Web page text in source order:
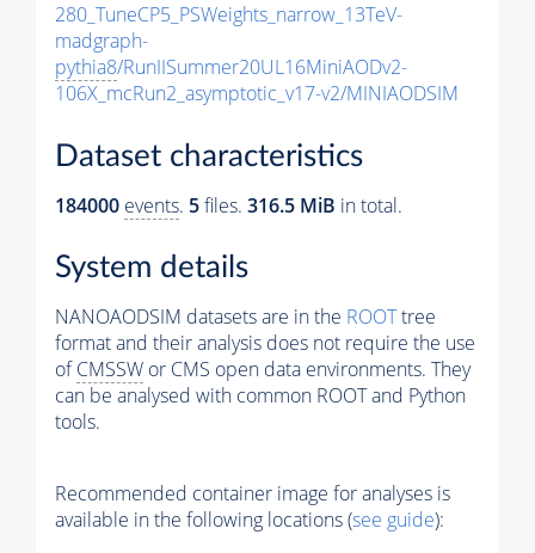
280_TuneCP5_PSWeights_narrow_13TeV-
madgraph-
pythia8/RunIISummer20UL16MiniAODv2-
106X_mcRun2_asymptotic_v17-v2/MINIAODSIM
Dataset characteristics
184000 events. 5files. 316.5 MiB in total.
System details
NANOAODSIM datasets are in the ROOTtree
format and their analysis does not require the use
ofCMSSW or CMS open data environments. They
can be analysed with common ROOT and Python
tools.
Recommended container image for analyses is
available in the following locations (see guide):